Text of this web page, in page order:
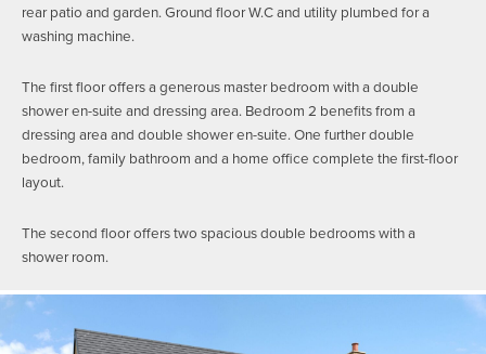
rear patio and garden. Ground floor W.C and utility plumbed for a
washing machine.
The first floor offers a generous master bedroom with a double
shower en-suite and dressing area. Bedroom 2 benefits from a
dressing area and double shower en-suite. One further double
bedroom, family bathroom and a home office complete the first-floor
layout.
The second floor offers two spacious double bedrooms with a
shower room.